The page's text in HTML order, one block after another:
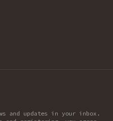
and updates in your inbox.